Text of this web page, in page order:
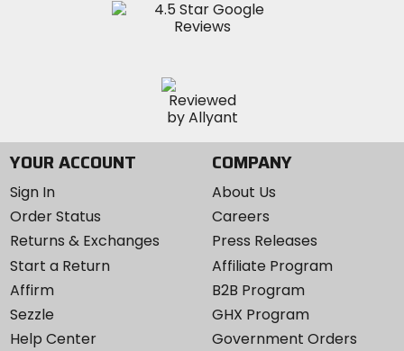
YOUR ACCOUNT
Sign In
Order Status
Returns & Exchanges
Start a Return
Affirm
Sezzle
Help Center
COMPANY
About Us
Careers
Press Releases
Affiliate Program
B2B Program
GHX Program
Government Orders